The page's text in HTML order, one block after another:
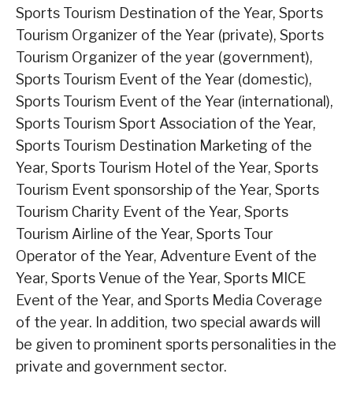
Sports Tourism Destination of the Year, Sports
Tourism Organizer of the Year (private), Sports
Tourism Organizer of the year (government),
Sports Tourism Event of the Year (domestic),
Sports Tourism Event of the Year (international),
Sports Tourism Sport Association of the Year,
Sports Tourism Destination Marketing of the
Year, Sports Tourism Hotel of the Year, Sports
Tourism Event sponsorship of the Year, Sports
Tourism Charity Event of the Year, Sports
Tourism Airline of the Year, Sports Tour
Operator of the Year, Adventure Event of the
Year, Sports Venue of the Year, Sports MICE
Event of the Year, and Sports Media Coverage
of the year. In addition, two special awards will
be given to prominent sports personalities in the
private and government sector.